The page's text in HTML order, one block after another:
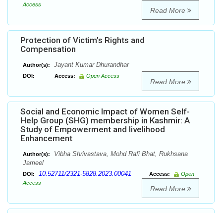
Access
Read More
Protection of Victim’s Rights and
Compensation
Author(s): Jayant Kumar Dhurandhar
DOI: Access: Open Access
Read More
Social and Economic Impact of Women Self-
Help Group (SHG) membership in Kashmir: A
Study of Empowerment and livelihood
Enhancement
Author(s):
Vibha Shrivastava, Mohd Rafi Bhat, Rukhsana
Jameel
DOI: 10.52711/2321-5828.2023.00041 Access:
Open
Access
Read More